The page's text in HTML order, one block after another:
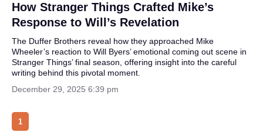
How Stranger Things Crafted Mike’s
Response to Will’s Revelation
The Duffer Brothers reveal how they approached Mike
Wheeler’s reaction to Will Byers’ emotional coming out scene in
Stranger Things’ final season, offering insight into the careful
writing behind this pivotal moment.
December 29, 2025 6:39 pm
1